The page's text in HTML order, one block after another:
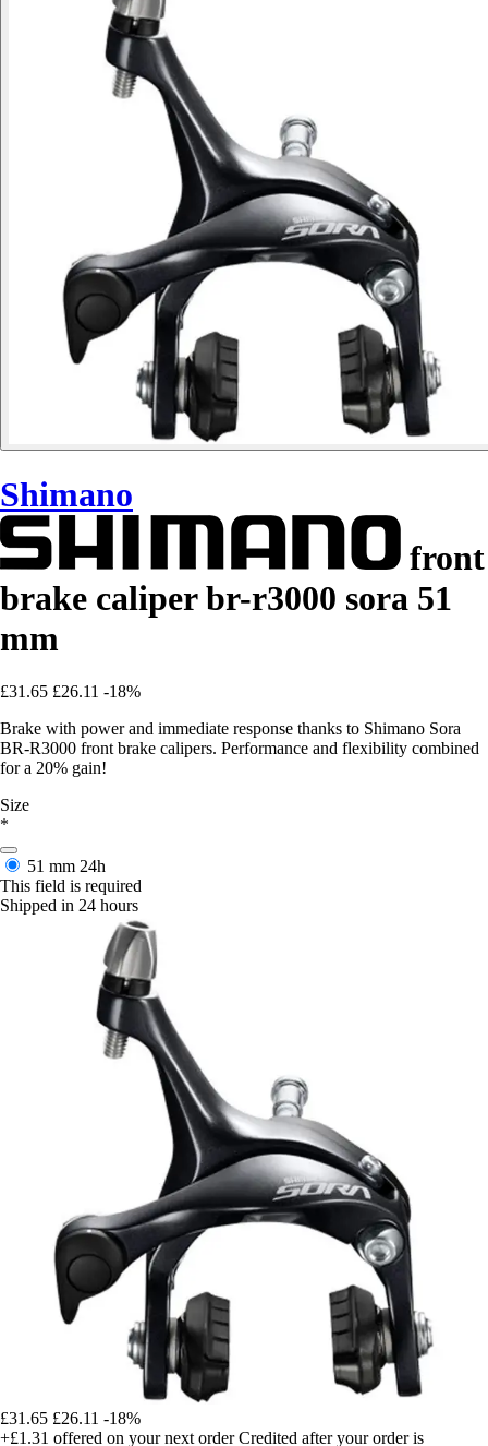
Shimano
front
brake caliper br-r3000 sora 51
mm
£31.65 £26.11 -18%
Brake with power and immediate response thanks to Shimano Sora
BR-R3000 front brake calipers. Performance and flexibility combined
for a 20% gain!
Size
*
51 mm 24h
This field is required
Shipped in 24 hours
£31.65 £26.11 -18%
+£1.31 offered on your next order Credited after your order is